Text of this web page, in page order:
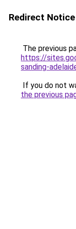
Redirect Notice
The previous
https://
sanding-
If you do not
the previous